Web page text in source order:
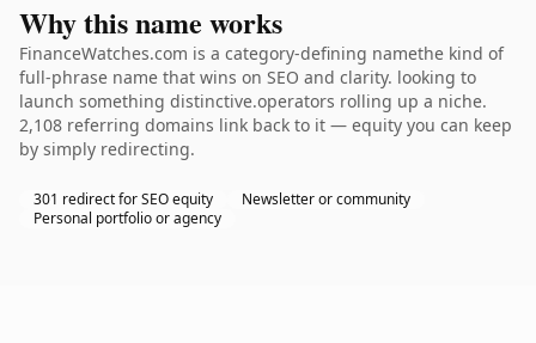
Why this name works
FinanceWatches.com is a category-defining namethe kind of
full-phrase name that wins on SEO and clarity. looking to
launch something distinctive.operators rolling up a niche.
2,108 referring domains link back to it — equity you can keep
by simply redirecting.
301 redirect for SEO equity
Newsletter or community
Personal portfolio or agency